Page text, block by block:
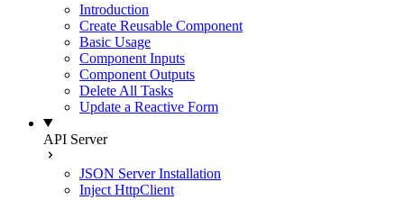
Introduction
Create Reusable Component
Basic Usage
Component Inputs
Component Outputs
Delete All Tasks
Update a Reactive Form
API Server
JSON Server Installation
Inject HttpClient